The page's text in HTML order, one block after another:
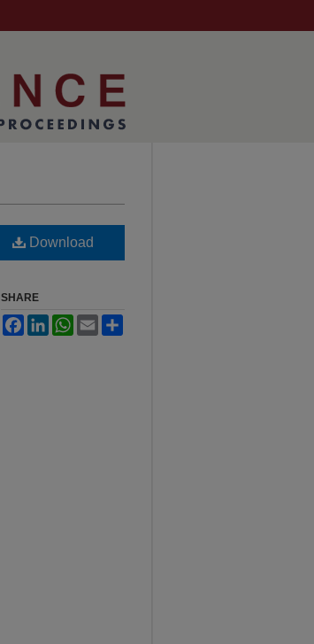
Download
SHARE
FacebookLinkedInWhatsApp
Email